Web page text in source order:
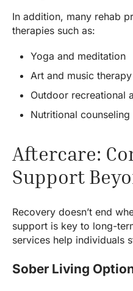
In addition, many rehab
therapies such as:
Yoga and meditation
Art and music therapy
Outdoor recreational
Nutritional counseling
Aftercare:
Support
Recovery doesn’t end
support is key to long-
services help individuals
Sober Living